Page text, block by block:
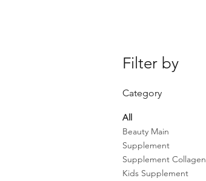
Filter by
Category
All
Beauty Main
Supplement
Supplement Collagen
Kids Supplement